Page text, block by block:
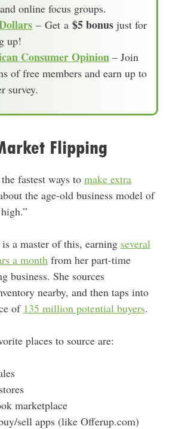
online focus groups.
– Get a $5 bonusjust for
up!
Consumer Opinion – Join
of free members and earn up to
survey.
Flipping
fastest ways to make extra
the age-old business model of
a master of this, earning several
a month from her part-time
business. She sources
nearby, and then taps into
of 135 million potential buyers.
places to source are:
marketplace
sell apps (like Offerup.com)